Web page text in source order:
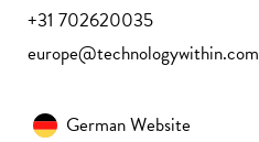
+31 702620035
europe@technologywithin.com
German Website